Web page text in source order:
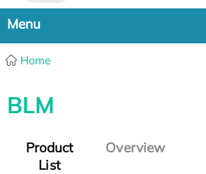
Home
BLM
Product
List
Overview